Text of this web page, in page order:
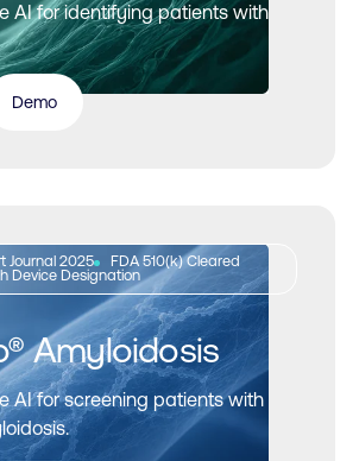
AI for identifying patients with
Demo
Journal 2025
FDA 510(k) Cleared
Device Designation
Amyloidosis
AI for screening patients with